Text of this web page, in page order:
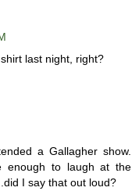
last night, right?
a Gallagher show.
enough to laugh at the
I say that out loud?